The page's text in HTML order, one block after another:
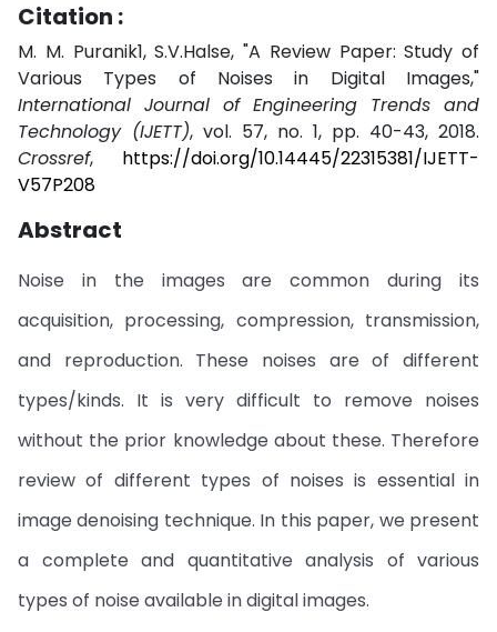
Citation :
M. M. Puranik1, S.V.Halse, "A Review Paper: Study of
Various Types of Noises in Digital Images,"
International Journal of Engineering Trends and
Technology (IJETT), vol. 57, no. 1, pp. 40-43, 2018.
Crossref, https://doi.org/10.14445/22315381/IJETT-
V57P208
Abstract
Noise in the images are common during its
acquisition, processing, compression, transmission,
and reproduction. These noises are of different
types/kinds. It is very difficult to remove noises
without the prior knowledge about these. Therefore
review of different types of noises is essential in
image denoising technique. In this paper, we present
a complete and quantitative analysis of various
types of noise available in digital images.